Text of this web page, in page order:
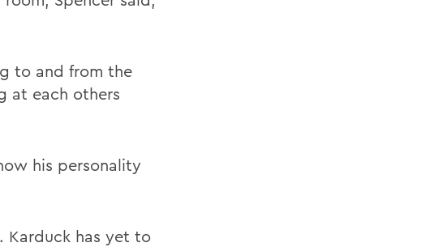
to and from the
at each others
his personality
has yet to